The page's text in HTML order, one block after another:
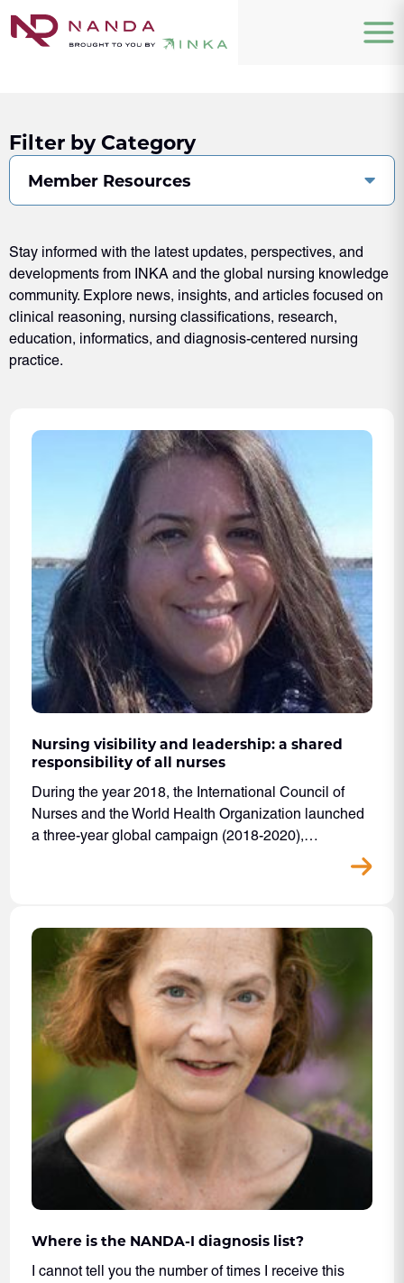
Filter by Category
Member Resources
Stay informed with the latest updates, perspectives, and
developments from INKA and the global nursing knowledge
community. Explore news, insights, and articles focused on
clinical reasoning, nursing classifications, research,
education, informatics, and diagnosis-centered nursing
practice.
Nursing visibility and leadership: a shared
responsibility of all nurses
During the year 2018, the International Council of
Nurses and the World Health Organization launched
a three-year global campaign (2018-2020),…
Where is the NANDA-I diagnosis list?
I cannot tell you the number of times I receive this